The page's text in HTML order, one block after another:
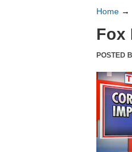
Home →
Fox
POSTED